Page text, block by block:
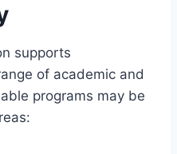
supports
of academic and
programs may be